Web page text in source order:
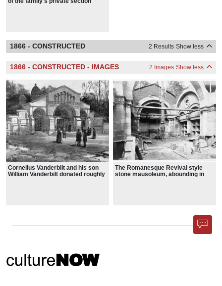
1866 - CONSTRUCTED 2 Results Show less
1866 - CONSTRUCTED - IMAGES 2 Images Show less
Cornelius Vanderbilt and his son
William Vanderbilt donated roughly
The Romanesque Revival style
stone mausoleum, abounding in